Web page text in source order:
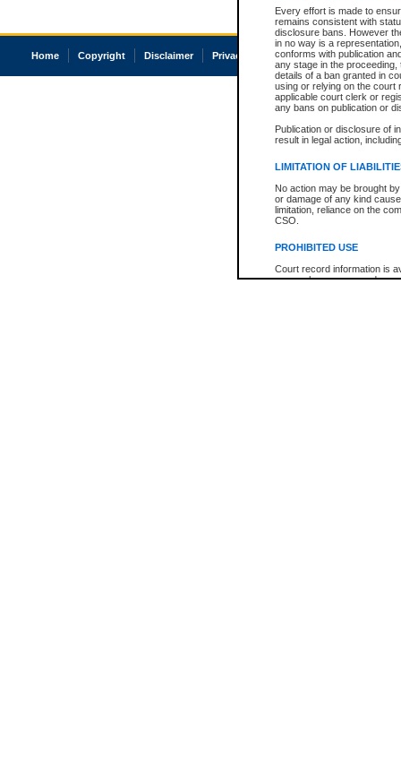
Every effort is made to
remains consistent with
disclosure bans. However
in no way is a
conforms with publication
any stage in the
details of a ban granted in
using or relying on the court
applicable court clerk or
any bans on publication or
Publication or disclosure of
result in legal action,
LIMITATION OF
No action may be brought
or damage of any kind
limitation, reliance on the
CSO.
PROHIBITED USE
Court record information is
research purposes and may
Home Copyright Disclaimer Privacy Accessibility